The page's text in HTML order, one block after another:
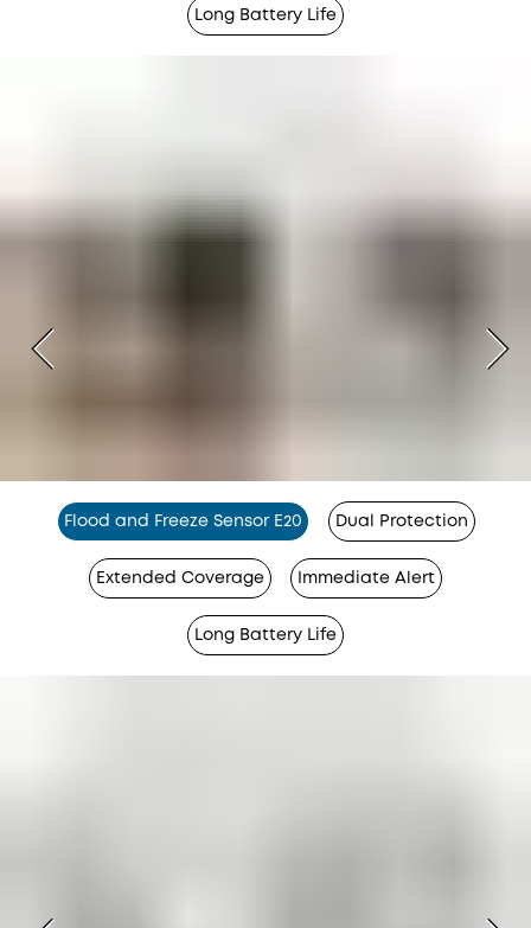
Long Battery Life
Flood and Freeze Sensor E20 Dual Protection
Extended Coverage Immediate Alert
Long Battery Life